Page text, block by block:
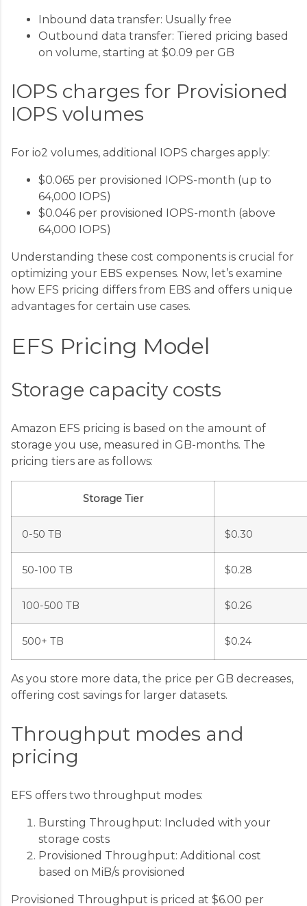
Inbound data transfer: Usually free
Outbound data transfer: Tiered pricing based
on volume, starting at $0.09 per GB
IOPS charges for Provisioned
IOPS volumes
For io2 volumes, additional IOPS charges apply:
$0.065 per provisioned IOPS-month (up to
64,000 IOPS)
$0.046 per provisioned IOPS-month (above
64,000 IOPS)
Understanding these cost components is crucial for
optimizing your EBS expenses. Now, let’s examine
how EFS pricing differs from EBS and offers unique
advantages for certain use cases.
EFS Pricing Model
Storage capacity costs
Amazon EFS pricing is based on the amount of
storage you use, measured in GB-months. The
pricing tiers are as follows:
Storage Tier
0-50 TB $0.30
50-100 TB $0.28
100-500 TB $0.26
500+ TB $0.24
As you store more data, the price per GB decreases,
offering cost savings for larger datasets.
Throughput modes and
pricing
EFS offers two throughput modes:
Bursting Throughput: Included with your
storage costs
Provisioned Throughput: Additional cost
based on MiB/s provisioned
Provisioned Throughput is priced at $6.00 per